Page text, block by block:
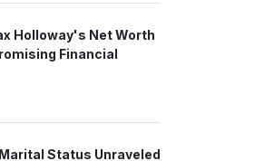
Holloway's Net Worth
Financial
Status Unraveled